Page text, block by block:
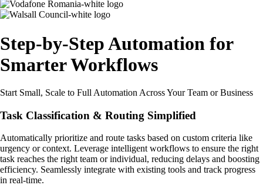
Step-by-Step Automation for
Smarter Workflows
Start Small, Scale to Full Automation Across Your Team or Business
Task Classification & Routing Simplified
Automatically prioritize and route tasks based on custom criteria like
urgency or context. Leverage intelligent workflows to ensure the right
task reaches the right team or individual, reducing delays and boosting
efficiency. Seamlessly integrate with existing tools and track progress
in real-time.